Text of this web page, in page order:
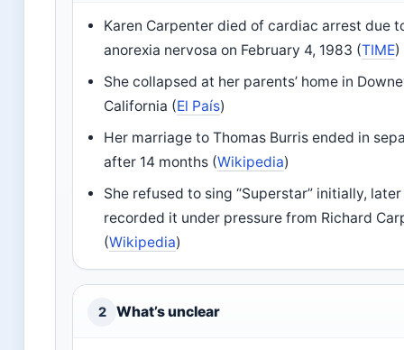
Karen Carpenter died of cardiac arrest due
anorexia nervosa on February 4, 1983 (TIME)
She collapsed at her parents’ home in
California (El País)
Her marriage to Thomas Burris ended in
after 14 months (Wikipedia)
She refused to sing “Superstar” initially, later
recorded it under pressure from Richard
(Wikipedia)
2 What’s unclear